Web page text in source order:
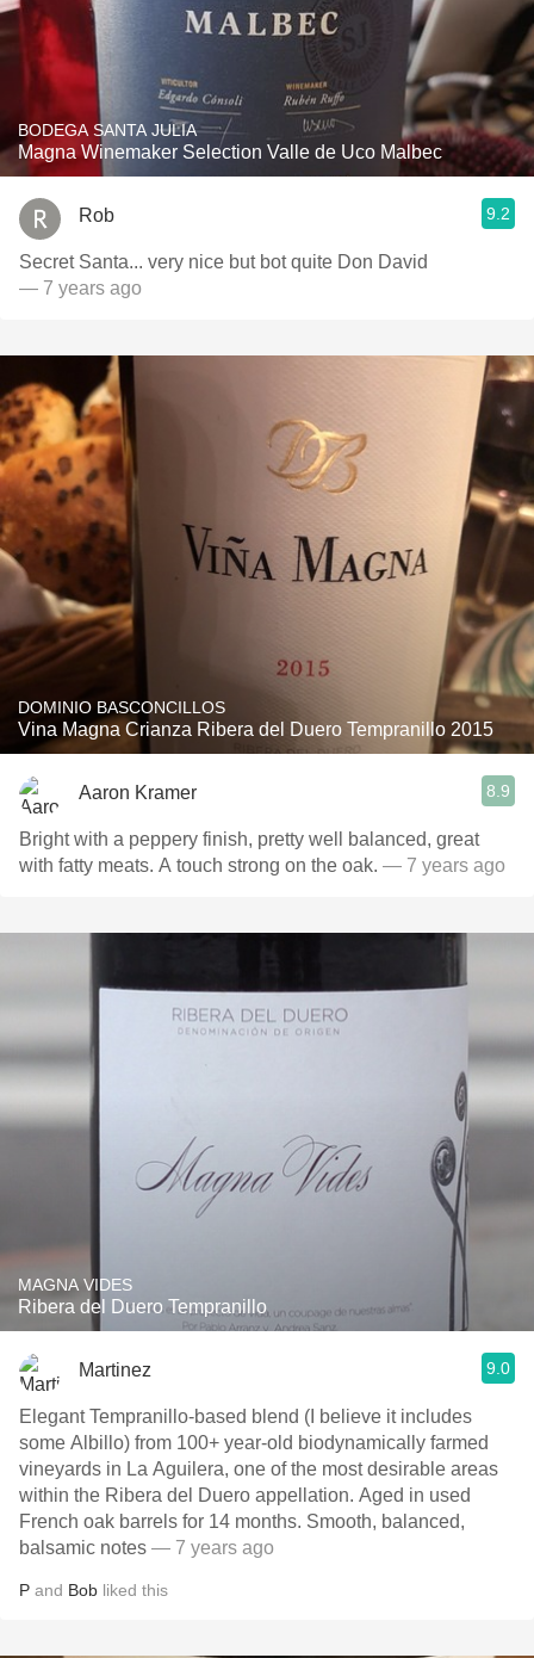
BODEGA SANTA JULIA
Magna Winemaker Selection Valle de Uco Malbec
Rob 9.2
Secret Santa... very nice but bot quite Don David
— 7 years ago
DOMINIO BASCONCILLOS
Vina Magna Crianza Ribera del Duero Tempranillo 2015
Aaron Kramer 8.9
Bright with a peppery finish, pretty well balanced, great
with fatty meats. A touch strong on the oak. — 7 years ago
MAGNA VIDES
Ribera del Duero Tempranillo
Martinez 9.0
Elegant Tempranillo-based blend (I believe it includes
some Albillo) from 100+ year-old biodynamically farmed
vineyards in La Aguilera, one of the most desirable areas
within the Ribera del Duero appellation. Aged in used
French oak barrels for 14 months. Smooth, balanced,
balsamic notes — 7 years ago
P and Bob liked this